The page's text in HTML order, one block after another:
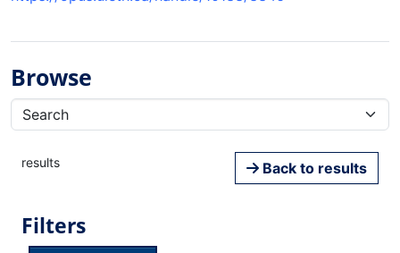
Browse
results Back to results
Filters